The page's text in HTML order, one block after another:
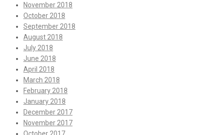
November 2018
October 2018
September 2018
August 2018
July 2018
June 2018
April 2018
March 2018
February 2018
January 2018
December 2017
November 2017
October 2017